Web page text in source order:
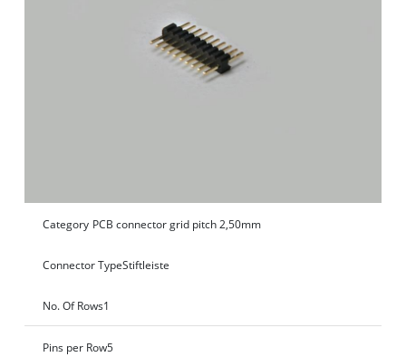
Category PCB connector grid pitch 2,50mm
Connector TypeStiftleiste
No. Of Rows1
Pins per Row5